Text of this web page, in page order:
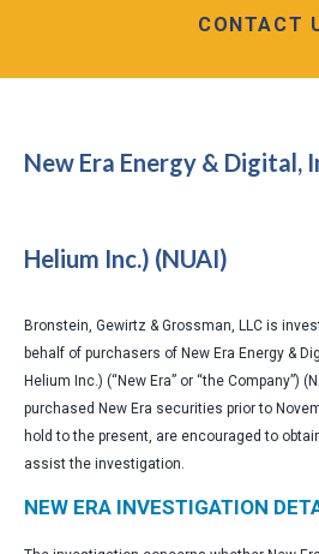
CONTACT
New Era Energy & Digital,
Helium Inc.) (NUAI)
Bronstein, Gewirtz & Grossman, LLC is
behalf of purchasers of New Era Energy &
Helium Inc.) (“New Era” or “the Company”)
purchased New Era securities prior to
hold to the present, are encouraged to
assist the investigation.
NEW ERA INVESTIGATION